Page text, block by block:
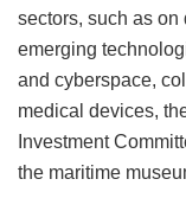
sectors, such as on
emerging
and cyberspace,
medical devices,
Investment
the maritime